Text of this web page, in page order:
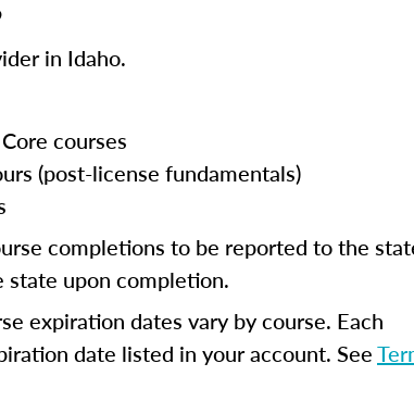
in Idaho.
courses
(post-license fundamentals)
completions to be reported to the
upon completion.
expiration dates vary by course. Each
date listed in your account. See